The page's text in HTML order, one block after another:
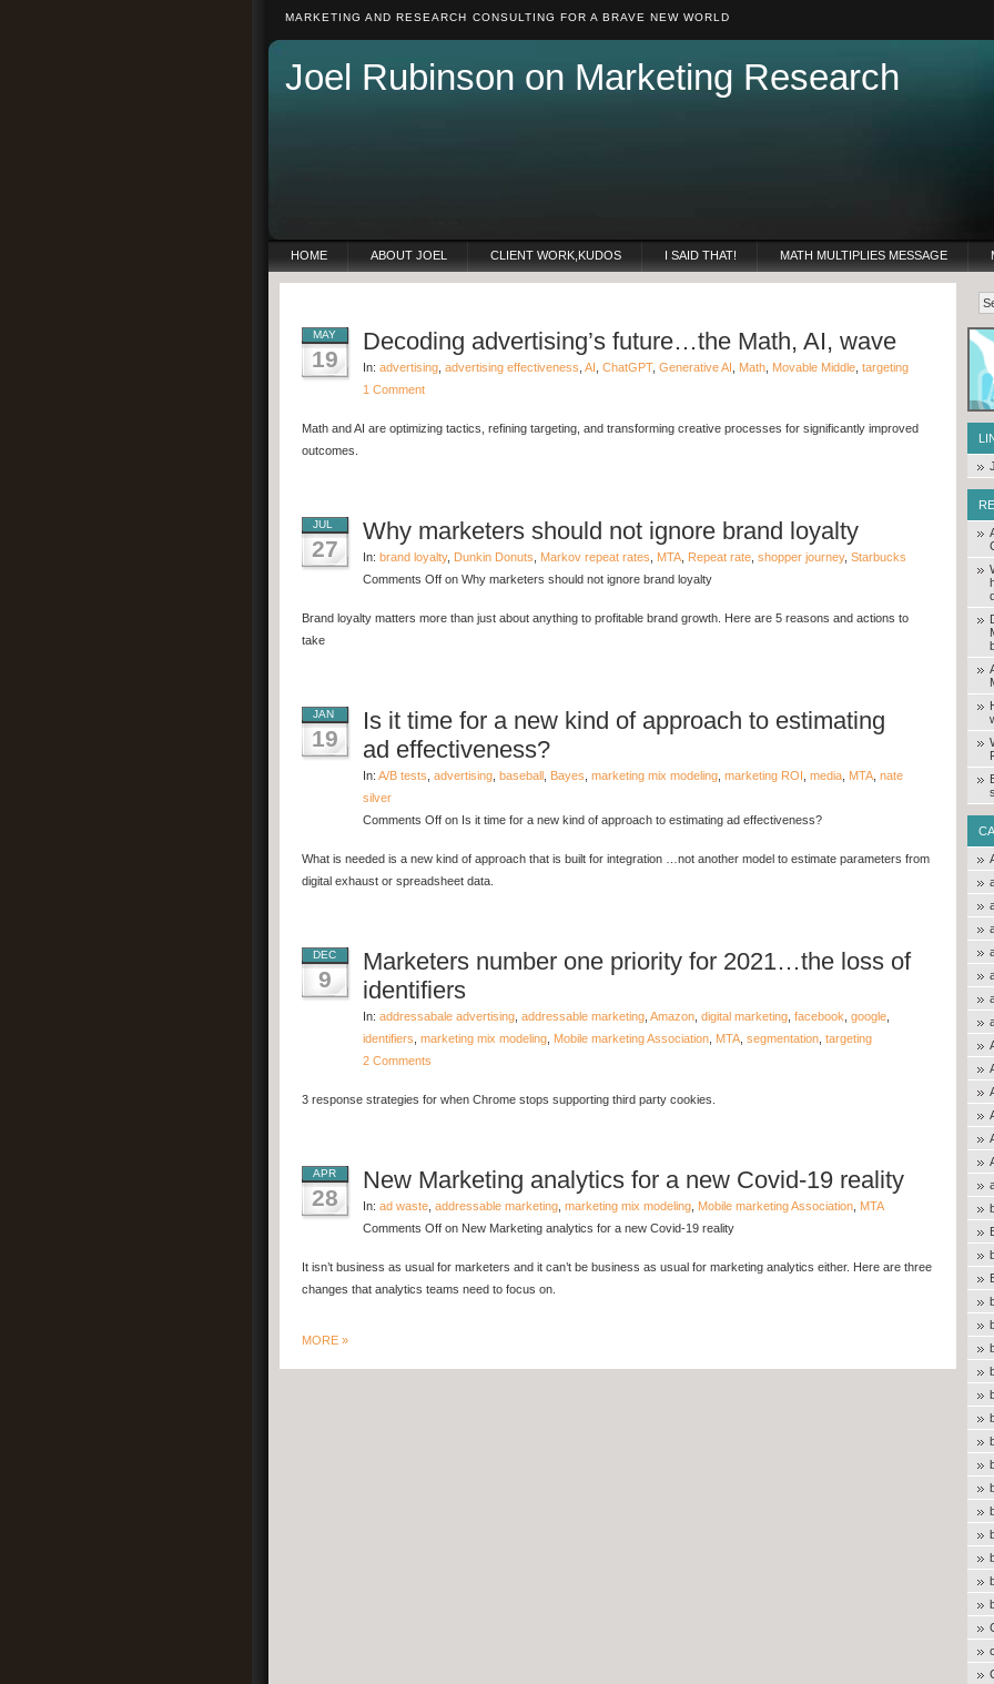
MARKETING AND RESEARCH CONSULTING FOR A BRAVE NEW WORLD
Joel Rubinson on Marketing Research
HOME ABOUT JOEL CLIENT WORK,KUDOS I SAID THAT! MATH MULTIPLIES MESSAGE
MAY
19
Decoding advertising’s future…the Math, AI, wave
In: advertising advertising effectiveness AI ChatGPT, Generative AI Math Movable Middle targeting
1 Comment
Math and AI are optimizing tactics, refining targeting, and transforming creative processes for significantly improved
outcomes.
JUL
27
Why marketers should not ignore brand loyalty
In: brand loyalty, Dunkin Donuts Markov repeat rates MTA Repeat rate shopper journey, Starbucks
Comments Off on Why marketers should not ignore brand loyalty
Brand loyalty matters more than just about anything to profitable brand growth. Here are 5 reasons and actions to
take
JAN
19
Is it time for a new kind of approach to estimating
ad effectiveness?
In: A/B tests advertising baseball Bayes marketing mix modeling marketing ROI media MTA nate
silver
Comments Off on Is it time for a new kind of approach to estimating ad effectiveness?
What is needed is a new kind of approach that is built for integration …not another model to estimate parameters from
digital exhaust or spreadsheet data.
DEC
9
Marketers number one priority for 2021…the loss of
identifiers
In: addressabale advertising addressable marketing Amazon digital marketing facebook google
identifiers marketing mix modeling Mobile marketing Association MTA segmentation targeting
2 Comments
3 response strategies for when Chrome stops supporting third party cookies.
APR
28
New Marketing analytics for a new Covid-19 reality
In: ad waste addressable marketing marketing mix modeling Mobile marketing Association MTA
Comments Off on New Marketing analytics for a new Covid-19 reality
It isn’t business as usual for marketers and it can’t be business as usual for marketing analytics either. Here are three
changes that analytics teams need to focus on.
MORE »